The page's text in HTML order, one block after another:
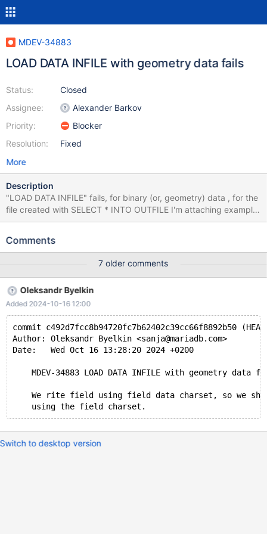
MDEV-34883
LOAD DATA INFILE with geometry data fails
Status:
Assignee:
Priority:
Resolution:
Closed
Alexander Barkov
Blocker
Fixed
More
Description
"LOAD DATA INFILE" fails, for binary (or, geometry) data , for the
file created with SELECT * INTO OUTFILE I'm attaching example
data where it can be demonstrated. To reproduce, extract the
/mnt/e/airport_geo.mysqldump.sql mariadb -uroot test -e
'/mnt/e/airport_geo.tsv'" mariadb -uroot test -e "TRUNCATE
airport_geo; LOAD DATA INFILE '/mnt/e/airport_geo.tsv' INTO
TABLE airport_geo" The last command fails with --------------
LOAD DATA INFILE '/mnt/e/airport_geo.tsv' INTO TABLE
airport_geo -------------- ERROR 1263 (22004) at line 1: Column
set to default value; NULL supplied to NOT NULL column
'geolocation' at row 42 this is the DDL for the create table,
column "geolocati
Comments
7 older comments
Oleksandr Byelkin
Added 2024-10-16 12:00
commit c492d7fcc8b94720fc7b62402c39cc66f8892b50
Author: Oleksandr Byelkin <sanja@mariadb.com>
Date:   Wed Oct 16 13:28:20 2024 +0200
MDEV-34883 LOAD DATA INFILE with geometry data
We rite field using field data charset, so we
Switch to desktop version